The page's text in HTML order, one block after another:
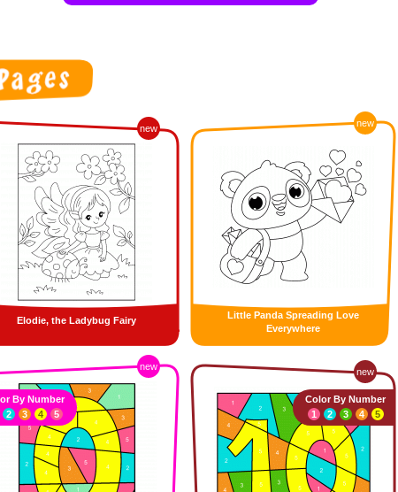
new
Elodie, the Ladybug Fairy
new
Little Panda Spreading Love
Everywhere
new
By Number
2 3 4 5
new
Color By Number
1
2 3 4 5